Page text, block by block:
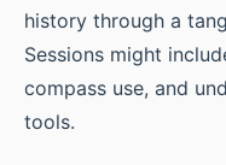
history through a
Sessions might
compass use, and
tools.